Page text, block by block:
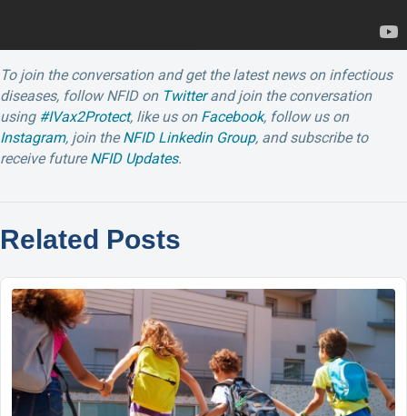
To join the conversation and get the latest news on infectious
diseases, follow NFID on Twitterand join the conversation
using #IVax2Protect, like us on Facebook, follow us on
Instagram, join theNFID Linkedin Group, and subscribe to
receive futureNFID Updates.
Related Posts